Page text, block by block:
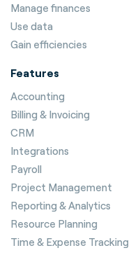
Manage finances
Use data
Gain efficiencies
Features
Accounting
Billing & Invoicing
CRM
Integrations
Payroll
Project Management
Reporting & Analytics
Resource Planning
Time & Expense Tracking